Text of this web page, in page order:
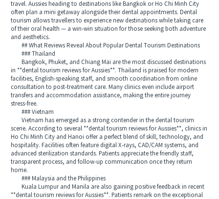
travel. Aussies heading to destinations like Bangkok or Ho Chi Minh City
often plan a mini getaway alongside their dental appointments. Dental
tourism allows travellers to experience new destinations while taking care
of their oral health — a win-win situation for those seeking both adventure
and aesthetics.
## What Reviews Reveal About Popular Dental Tourism Destinations
### Thailand
Bangkok, Phuket, and Chiang Mai are the most discussed destinations
in **dental tourism reviews for Aussies**. Thailand is praised for modern
facilities, English-speaking staff, and smooth coordination from online
consultation to post-treatment care. Many clinics even include airport
transfers and accommodation assistance, making the entire journey
stress-free.
### Vietnam
Vietnam has emerged as a strong contender in the dental tourism
scene. According to several **dental tourism reviews for Aussies**, clinics in
Ho Chi Minh City and Hanoi offer a perfect blend of skill, technology, and
hospitality. Facilities often feature digital X-rays, CAD/CAM systems, and
advanced sterilization standards. Patients appreciate the friendly staff,
transparent process, and follow-up communication once they return
home.
### Malaysia and the Philippines
Kuala Lumpur and Manila are also gaining positive feedback in recent
**dental tourism reviews for Aussies**. Patients remark on the exceptional